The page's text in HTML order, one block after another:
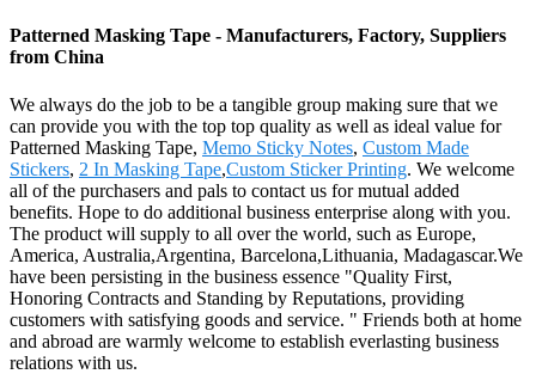
Patterned Masking Tape - Manufacturers, Factory, Suppliers
from China
We always do the job to be a tangible group making sure that we
can provide you with the top top quality as well as ideal value for
Patterned Masking Tape, Memo Sticky Notes, Custom Made
Stickers, 2 In Masking Tape,Custom Sticker Printing. We welcome
all of the purchasers and pals to contact us for mutual added
benefits. Hope to do additional business enterprise along with you.
The product will supply to all over the world, such as Europe,
America, Australia,Argentina, Barcelona,Lithuania, Madagascar.We
have been persisting in the business essence "Quality First,
Honoring Contracts and Standing by Reputations, providing
customers with satisfying goods and service. " Friends both at home
and abroad are warmly welcome to establish everlasting business
relations with us.